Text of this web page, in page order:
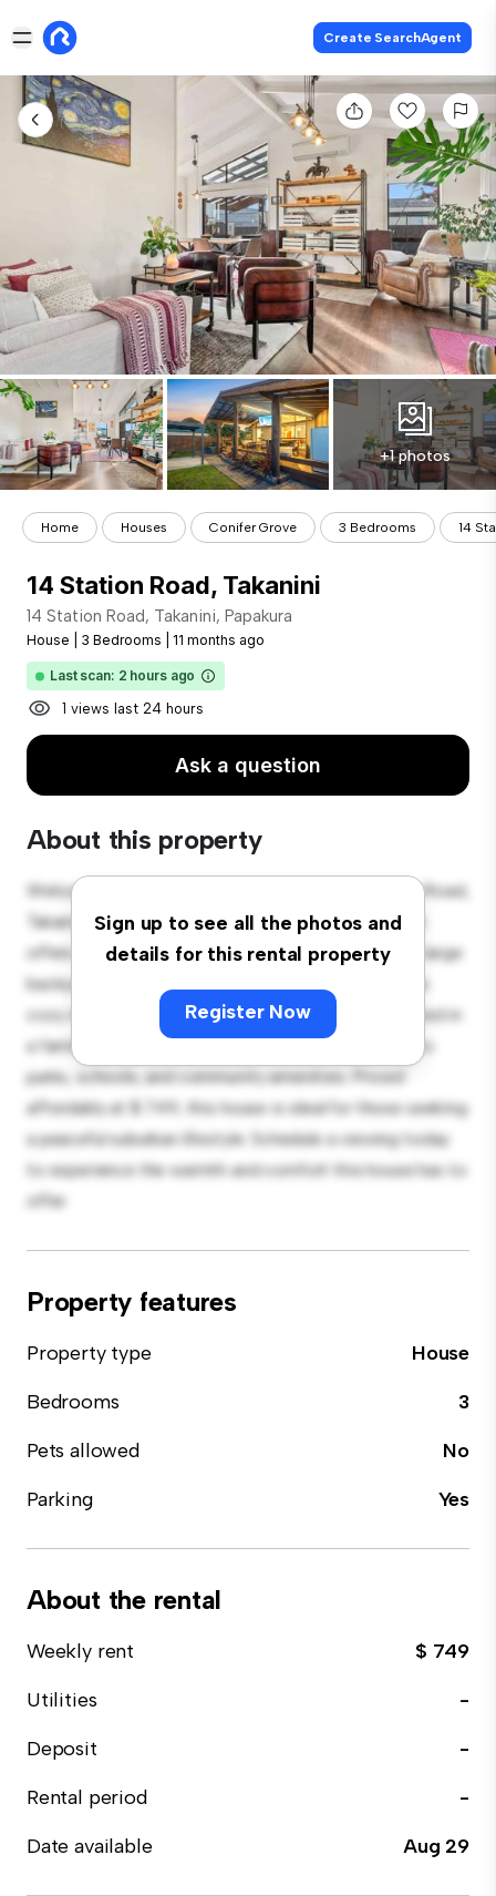
Create SearchAgent
+1 photos
Home Houses Conifer Grove 3 Bedrooms 14
14 Station Road, Takanini
14 Station Road, Takanini, Papakura
House 3 Bedrooms 11 months ago
Last scan: 2 hours ago
1 views last 24 hours
Ask a question
About this property
Sign up to see all the photos and
details for this rental property
Register Now
Welcome to your new suburban oasis at 14 Station Road,
Takanini, Papakura! This charming 3-bedroom house
offers a spacious and welcoming environment. The large
backyard is perfect for outdoor gatherings, and the
cozy interior provides a comfortable retreat. Located in
a family-friendly neighborhood, you'll have access to
parks, schools, and community amenities. Priced
affordably at $ 749, this house is ideal for those seeking
a peaceful suburban lifestyle. Schedule a viewing today
to experience the warmth and comfort this house has to
offer.
Property features
Property type
House
Bedrooms
3
Pets allowed
No
Parking
Yes
About the rental
Weekly rent
$ 749
Utilities
-
Deposit
-
Rental period
-
Date available
Aug 29